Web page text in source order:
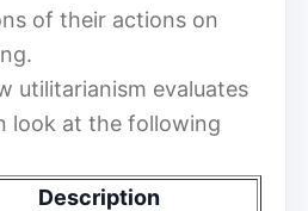
of their actions on
utilitarianism evaluates
look at the following
Description